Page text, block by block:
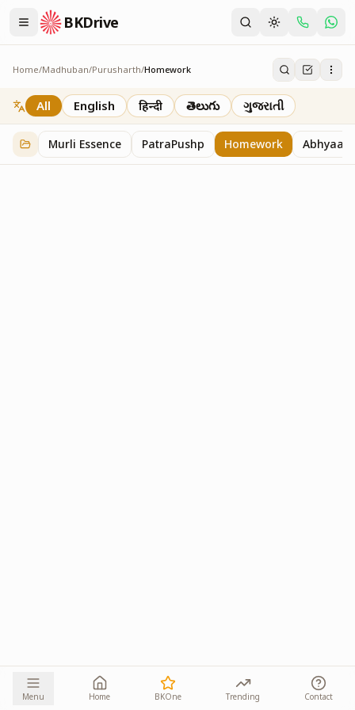
BKDrive
Home/Madhuban/Purusharth/Homework
Homework
7 itemsinPurusharth
All English हिन्दी తెలుగు ગુજરાતી
Murli Essence PatraPushp Homework Abhyaas
Menu Home BKOne Trending Contact